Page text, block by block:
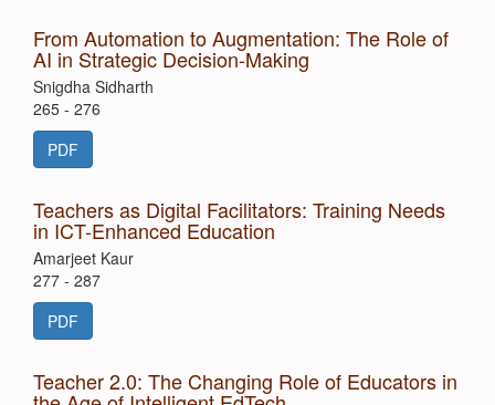
From Automation to Augmentation: The Role of
AI in Strategic Decision-Making
Snigdha Sidharth
265 - 276
PDF
Teachers as Digital Facilitators: Training Needs
in ICT-Enhanced Education
Amarjeet Kaur
277 - 287
PDF
Teacher 2.0: The Changing Role of Educators in